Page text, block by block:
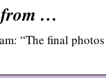
from …
“The final photos